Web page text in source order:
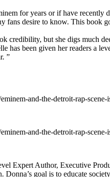
for years or if have
fans desire to know. This book
credibility, but she digs much
has been given her readers a
”
and-the-detroit-rap-
and-the-detroit-rap-
Expert Author, Executive
Donna’s goal is to educate